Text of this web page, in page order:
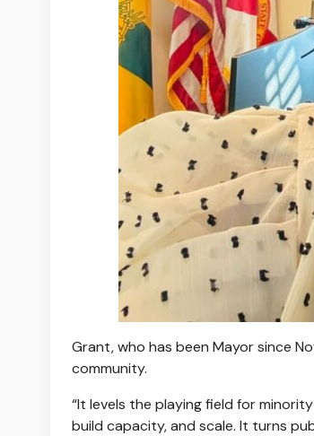
Grant, who has been Mayor since
community.
“It levels the playing field for
build capacity, and scale. It turns